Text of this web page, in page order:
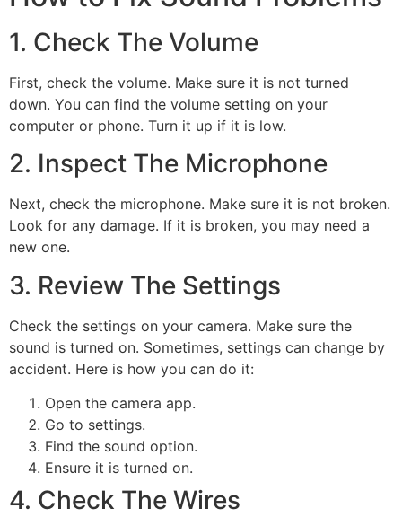
1. Check The Volume
First, check the volume. Make sure it is not turned
down. You can find the volume setting on your
computer or phone. Turn it up if it is low.
2. Inspect The Microphone
Next, check the microphone. Make sure it is not broken.
Look for any damage. If it is broken, you may need a
new one.
3. Review The Settings
Check the settings on your camera. Make sure the
sound is turned on. Sometimes, settings can change by
accident. Here is how you can do it:
Open the camera app.
Go to settings.
Find the sound option.
Ensure it is turned on.
4. Check The Wires